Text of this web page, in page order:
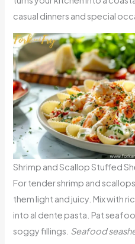
casual dinners and special
Shrimp and Scallop Stuffed
For tender shrimp and
them light and juicy. Mix with
into al dente pasta. Pat
soggy fillings. Seafood